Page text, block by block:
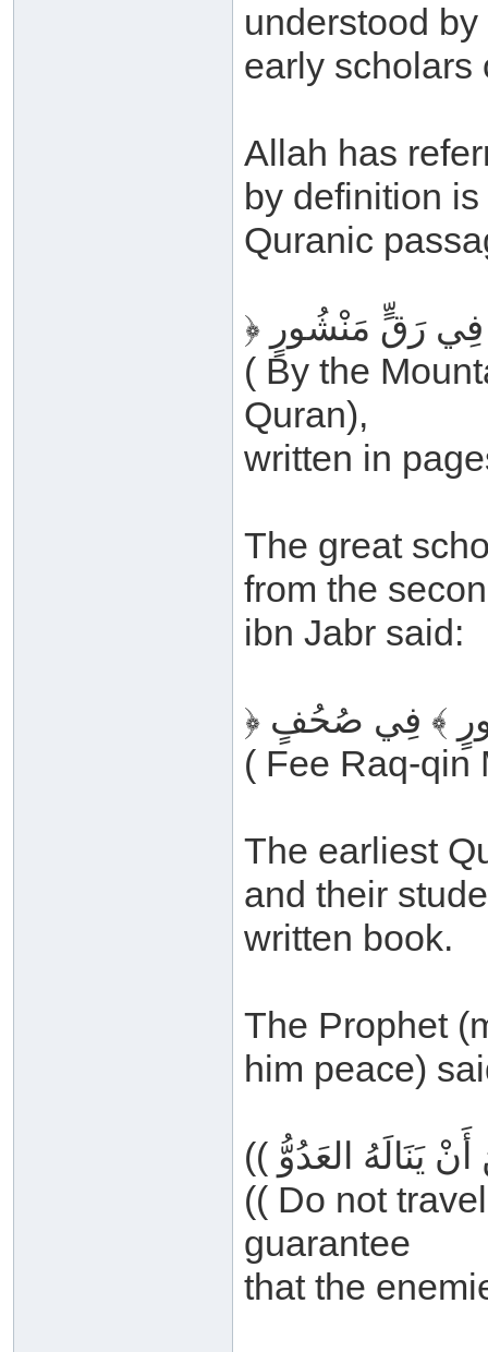
understood
early scholars
Allah has
by definition
Quranic
( By the
Quran),
written in
The great
from the
ibn Jabr said:
﴾ فِي صُحُفٍ
( Fee Raq-qin
The earliest
and their
written book.
The Prophet
him peace)
(( Do not
guarantee
that the